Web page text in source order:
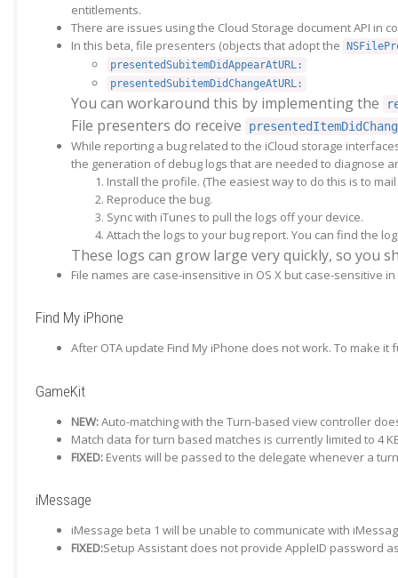
entitlements.
There are issues using the Cloud Storage document API in
In this beta, file presenters (objects that adopt the
presentedSubitemDidAppearAtURL:
presentedSubitemDidChangeAtURL:
You can workaround this by implementing the
File presenters do receive
While reporting a bug related to the iCloud storage
the generation of debug logs that are needed to diagnose
Install the profile. (The easiest way to do this is to
Reproduce the bug.
Sync with iTunes to pull the logs off your device.
Attach the logs to your bug report. You can find the
These logs can grow large very quickly, so you
File names are case-insensitive in OS X but case-sensitive
Find My iPhone
After OTA update Find My iPhone does not work. To make it
GameKit
NEW:Auto-matching with the Turn-based view controller
Match data for turn based matches is currently limited to 4
FIXED: Events will be passed to the delegate whenever a
iMessage
iMessage beta 1 will be unable to communicate with
FIXED:Setup Assistant does not provide AppleID password